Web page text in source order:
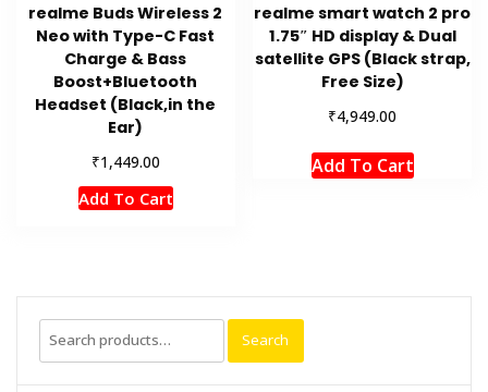
realme Buds Wireless 2
Neo with Type-C Fast
Charge & Bass
Boost+Bluetooth
Headset (Black,in the
Ear)
₹1,449.00
Add To Cart
realme smart watch 2 pro
1.75″ HD display & Dual
satellite GPS (Black strap,
Free Size)
₹4,949.00
Add To Cart
Search
for:
Search